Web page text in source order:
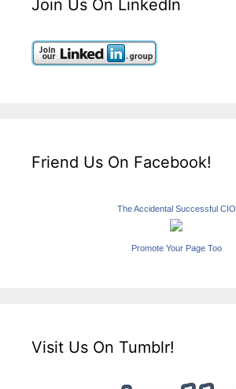
Join Us On LinkedIn
Friend Us On Facebook!
The Accidental Successful CIO
Promote Your Page Too
Visit Us On Tumblr!